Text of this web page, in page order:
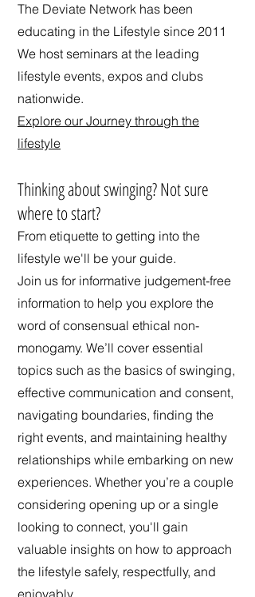
The Deviate Network has been
educating in the Lifestyle since 2011
We host seminars at the leading
lifestyle events, expos and clubs
nationwide.
Explore our Journey through the
lifestyle
​Thinking about swinging? Not sure
where to start?
From etiquette to getting into the
lifestyle we'll be your guide.
Join us for informative judgement-free
information to help you explore the
word of consensual ethical non-
monogamy. We’ll cover essential
topics such as the basics of swinging,
effective communication and consent,
navigating boundaries, finding the
right events, and maintaining healthy
relationships while embarking on new
experiences. Whether you’re a couple
considering opening up or a single
looking to connect, you'll gain
valuable insights on how to approach
the lifestyle safely, respectfully, and